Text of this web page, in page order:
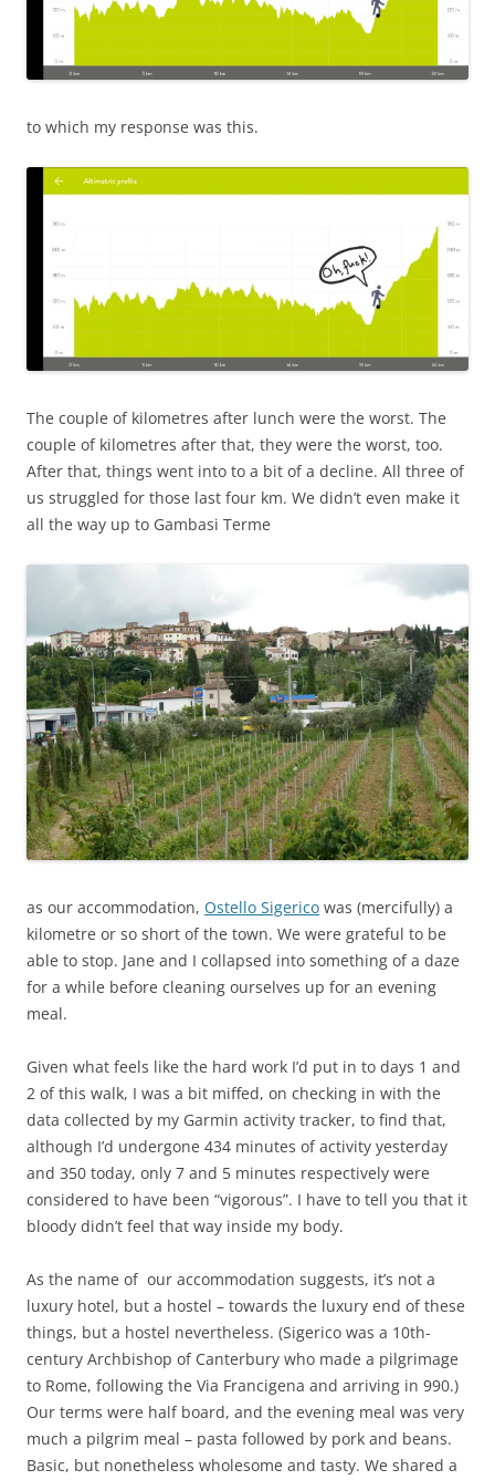
to which my response was this.
The couple of kilometres after lunch were the worst. The
couple of kilometres after that, they were the worst, too.
After that, things went into to a bit of a decline. All three of
us struggled for those last four km. We didn’t even make it
all the way up to Gambasi Terme
as our accommodation, Ostello Sigerico was (mercifully) a
kilometre or so short of the town. We were grateful to be
able to stop. Jane and I collapsed into something of a daze
for a while before cleaning ourselves up for an evening
meal.
Given what feels like the hard work I’d put in to days 1 and
2 of this walk, I was a bit miffed, on checking in with the
data collected by my Garmin activity tracker, to find that,
although I’d undergone 434 minutes of activity yesterday
and 350 today, only 7 and 5 minutes respectively were
considered to have been “vigorous”. I have to tell you that it
bloody didn’t feel that way inside my body.
As the name of our accommodation suggests, it’s not a
luxury hotel, but a hostel – towards the luxury end of these
things, but a hostel nevertheless. (Sigerico was a 10th-
century Archbishop of Canterbury who made a pilgrimage
to Rome, following the Via Francigena and arriving in 990.)
Our terms were half board, and the evening meal was very
much a pilgrim meal – pasta followed by pork and beans.
Basic, but nonetheless wholesome and tasty. We shared a